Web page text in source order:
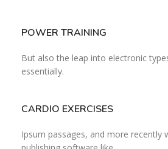
POWER TRAINING
But also the leap into electronic
essentially.
CARDIO EXERCISES
Ipsum passages, and more recently